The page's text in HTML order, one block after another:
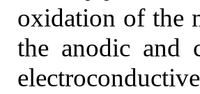
oxidation of the
the anodic and